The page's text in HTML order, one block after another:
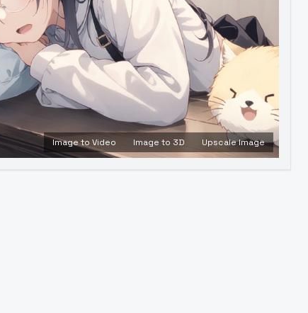
Image to Video Image to 3D Upscale Image